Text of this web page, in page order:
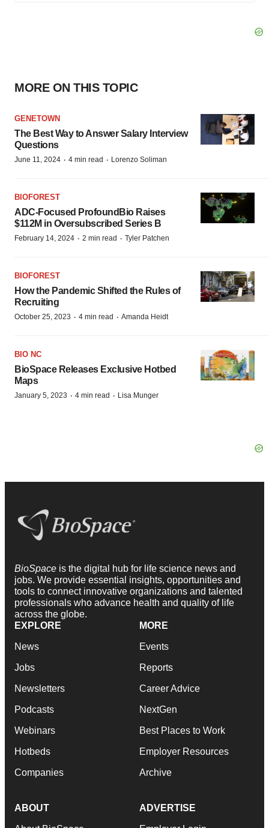
MORE ON THIS TOPIC
GENETOWN
The Best Way to Answer Salary Interview
Questions
June 11, 2024 · 4 min read · Lorenzo Soliman
BIOFOREST
ADC-Focused ProfoundBio Raises
$112M in Oversubscribed Series B
February 14, 2024 · 2 min read · Tyler Patchen
BIOFOREST
How the Pandemic Shifted the Rules of
Recruiting
October 25, 2023 · 4 min read · Amanda Heidt
BIO NC
BioSpace Releases Exclusive Hotbed
Maps
January 5, 2023 · 4 min read · Lisa Munger
BioSpace is the digital hub for life science news and
jobs. We provide essential insights, opportunities and
tools to connect innovative organizations and talented
professionals who advance health and quality of life
across the globe.
EXPLORE
News
Jobs
Newsletters
Podcasts
Webinars
Hotbeds
Companies
MORE
Events
Reports
Career Advice
NextGen
Best Places to Work
Employer Resources
Archive
ABOUT ADVERTISE